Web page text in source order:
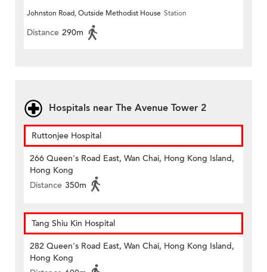
Johnston Road, Outside Methodist House Station
Distance 290m
Hospitals near The Avenue Tower 2
Ruttonjee Hospital
266 Queen's Road East, Wan Chai, Hong Kong Island,
Hong Kong
Distance 350m
Tang Shiu Kin Hospital
282 Queen's Road East, Wan Chai, Hong Kong Island,
Hong Kong